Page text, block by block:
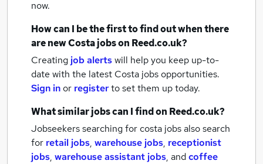
now.
How can I be the first to find out when there
are newCosta jobson Reed.co.uk?
Creating job alertswill help you keep up-to-
date with the latest Costa jobsopportunities.
Sign inor registerto set them up today.
What similar jobs can I find on Reed.co.uk?
Jobseekers searching for costa jobs also search
for retail jobs, warehouse jobs, receptionist
jobs, warehouse assistant jobs, andcoffee